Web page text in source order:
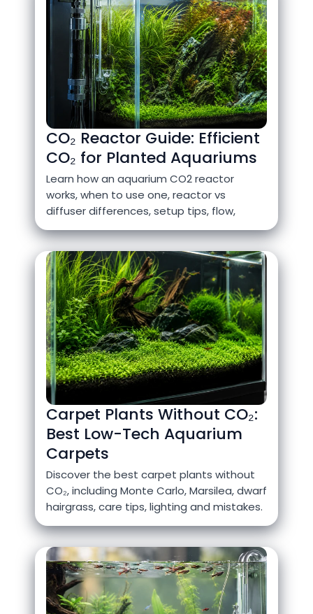
CO₂ Reactor Guide: Efficient
CO₂ for Planted Aquariums
Learn how an aquarium CO2 reactor
works, when to use one, reactor vs
diffuser differences, setup tips, flow,
Carpet Plants Without CO₂:
Best Low-Tech Aquarium
Carpets
Discover the best carpet plants without
CO₂, including Monte Carlo, Marsilea, dwarf
hairgrass, care tips, lighting and mistakes.